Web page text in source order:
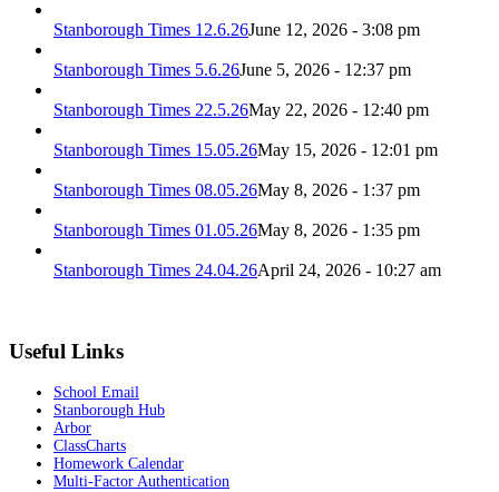
Stanborough Times 12.6.26June 12, 2026 - 3:08 pm
Stanborough Times 5.6.26June 5, 2026 - 12:37 pm
Stanborough Times 22.5.26May 22, 2026 - 12:40 pm
Stanborough Times 15.05.26May 15, 2026 - 12:01 pm
Stanborough Times 08.05.26May 8, 2026 - 1:37 pm
Stanborough Times 01.05.26May 8, 2026 - 1:35 pm
Stanborough Times 24.04.26April 24, 2026 - 10:27 am
Useful Links
School Email
Stanborough Hub
Arbor
ClassCharts
Homework Calendar
Multi-Factor Authentication